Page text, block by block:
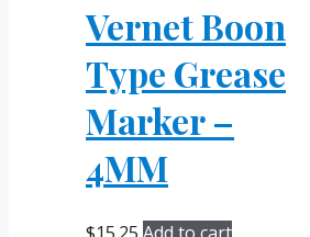
Vernet Boon
Type Grease
Marker –
4MM
$15.25 Add to cart